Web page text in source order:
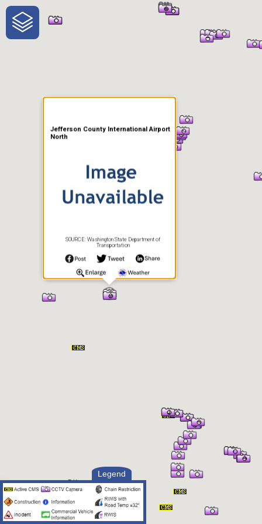
One-Stop-Shop for Rural
Traveler Information
Legend
Jefferson County International Airport
North
SOURCE: Washington State Department of
Transportation